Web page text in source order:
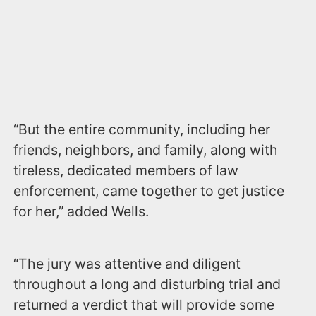
“But the entire community, including her
friends, neighbors, and family, along with
tireless, dedicated members of law
enforcement, came together to get justice
for her,” added Wells.
“The jury was attentive and diligent
throughout a long and disturbing trial and
returned a verdict that will provide some